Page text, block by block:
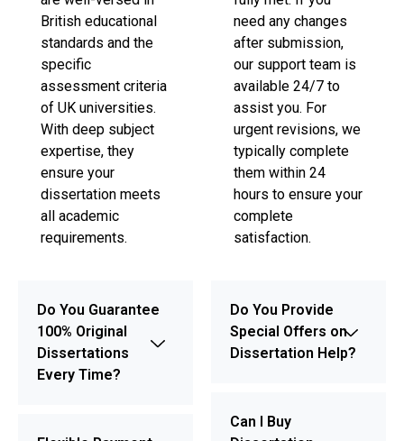
British educational
standards and the
specific
assessment criteria
of UK universities.
With deep subject
expertise, they
ensure your
dissertation meets
all academic
requirements.
Do You Guarantee
100% Original
Dissertations
Every Time?
need any changes
after submission,
our support team is
available 24/7 to
assist you. For
urgent revisions, we
typically complete
them within 24
hours to ensure your
complete
satisfaction.
Do You Provide
Special Offers on
Dissertation Help?
Can I Buy